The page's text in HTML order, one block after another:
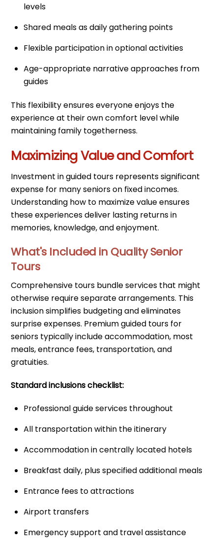
levels
Shared meals as daily gathering points
Flexible participation in optional activities
Age-appropriate narrative approaches from
guides
This flexibility ensures everyone enjoys the
experience at their own comfort level while
maintaining family togetherness.
Maximizing Value and Comfort
Investment in guided tours represents significant
expense for many seniors on fixed incomes.
Understanding how to maximize value ensures
these experiences deliver lasting returns in
memories, knowledge, and enjoyment.
What's Included in Quality Senior
Tours
Comprehensive tours bundle services that might
otherwise require separate arrangements. This
inclusion simplifies budgeting and eliminates
surprise expenses. Premium guided tours for
seniors typically include accommodation, most
meals, entrance fees, transportation, and
gratuities.
Standard inclusions checklist:
Professional guide services throughout
All transportation within the itinerary
Accommodation in centrally located hotels
Breakfast daily, plus specified additional meals
Entrance fees to attractions
Airport transfers
Emergency support and travel assistance